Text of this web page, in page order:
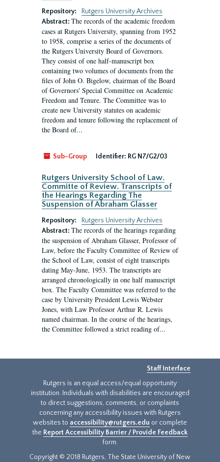
Repository:
Rutgers University Archives
Abstract: The records of the academic freedom
cases at Rutgers University, spanning from 1952
to 1958, comprise a series of the documents of
the Rutgers University Board of Governors.
They consist of one half-manuscript box
containing two volumes of documents from the
files of John O. Bigelow, chairman of the Board
of Governors' Special Committee on Academic
Freedom and Tenure. The Committee was to
create new University statutes on academic
freedom and tenure following the replacement of
the Board of...
Sub-Group Identifier: RG N7/G2/03
Rutgers University School of Law.
Committe of Review. Transcripts of
the Hearings Regarding The
Suspension of Abraham Glasser
Repository:
Rutgers University Archives
Abstract: The records of the hearings regarding
the suspension of Abraham Glasser, Professor of
Law, before the Faculty Committee of Review of
the School of Law, consist of eight transcripts
dating May-June, 1953. The transcripts are
arranged chronologically in one half manuscript
box. The Faculty Committee was referred to the
case by University President Lewis Webster
Jones, with Law Professor Arthur R. Lewis
named chairman. In the course of the hearings,
the Committee followed a strict reading of...
Staff Interface
Rutgers is an equal access/equal opportunity
institution. Individuals with disabilities are encouraged
to direct suggestions, comments, or complaints
concerning any accessibility issues with Rutgers
websites to accessibility@rutgers.edu or complete
the Report Accessibility Barrier / Provide Feedback
form.
Copyright © 2018 Rutgers, The State University of New